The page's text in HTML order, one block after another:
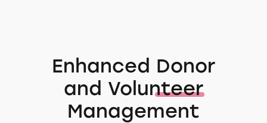
Enhanced Donor
and Volunteer
Management